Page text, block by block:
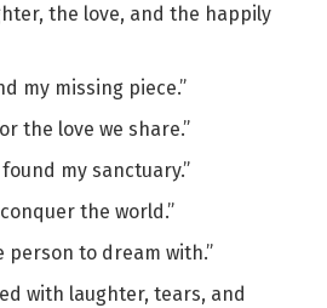
the love, and the happily
my missing piece.”
the love we share.”
my sanctuary.”
the world.”
person to dream with.”
with laughter, tears, and